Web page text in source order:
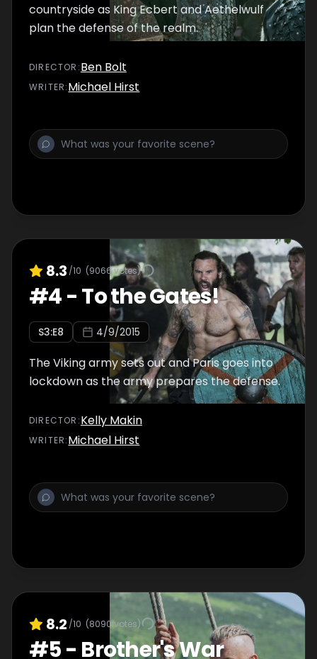
countryside as King Ecbert and Aethelwulf
plan the defense of the realm.
DIRECTOR :Ben Bolt
WRITER:Michael Hirst
8.3 /10 (9066votes)
#4-To the Gates!
S3:E8 4/9/2015
The Viking army sets out and Paris goes into
lockdown as the army prepares the defense.
DIRECTOR :Kelly Makin
WRITER:Michael Hirst
8.2 /10 (8090votes)
#5- Brother's War